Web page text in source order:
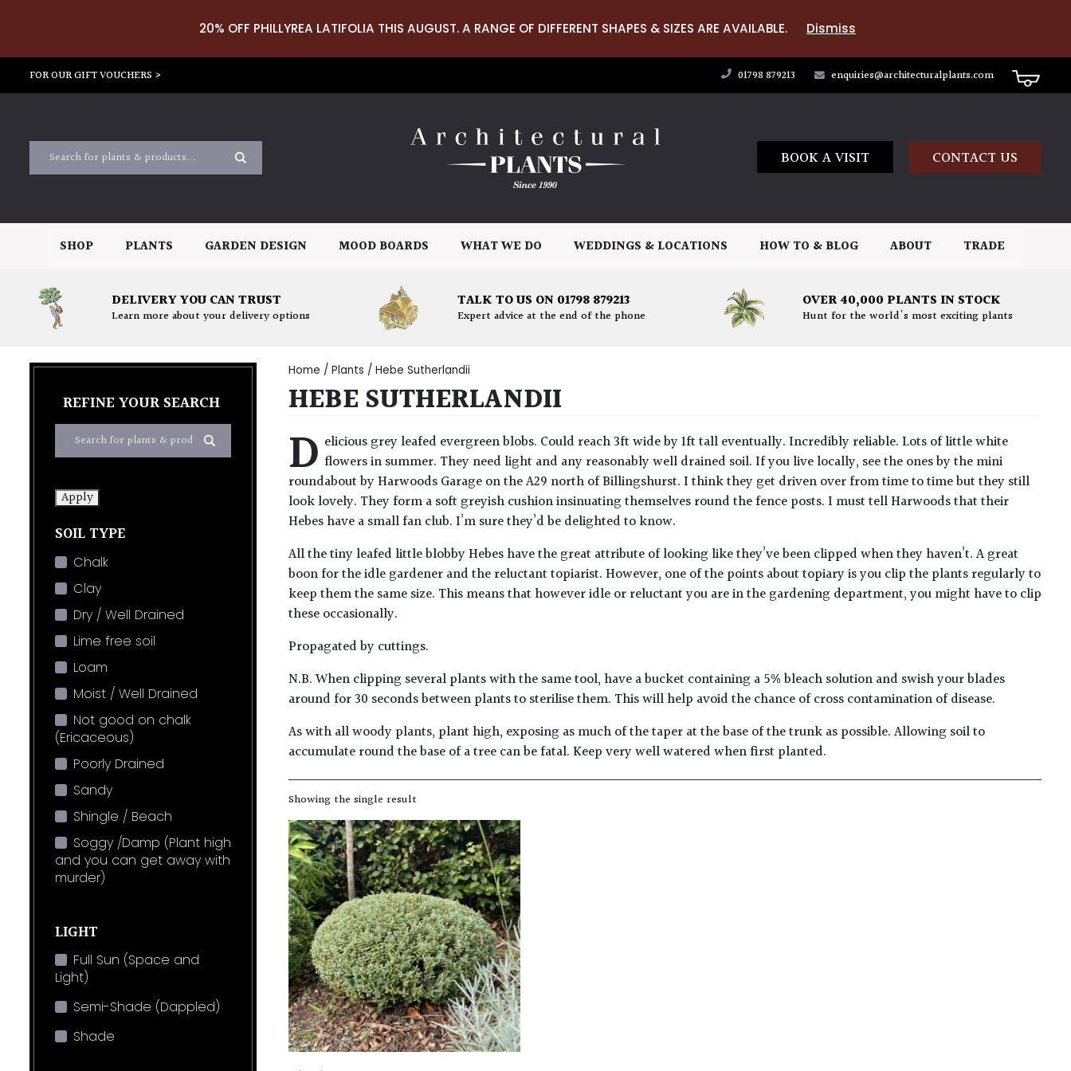
20% OFF PHILLYREA LATIFOLIA THIS AUGUST. A RANGE OF DIFFERENT SHAPES & SIZES ARE AVAILABLE. Dismiss
FOR OUR GIFT VOUCHERS > 01798 879213 enquiries@architecturalplants.com
BOOK A VISIT CONTACT US
SHOP PLANTS GARDEN DESIGN MOOD BOARDS WHAT WE DO WEDDINGS & LOCATIONS HOW TO & BLOG ABOUT TRADE
DELIVERY YOU CAN TRUST
Learn more about your delivery options
TALK TO US ON 01798 879213
Expert advice at the end of the phone
OVER 40,000 PLANTS IN STOCK
Hunt for the world's most exciting plants
REFINE YOUR SEARCH
Apply
SOIL TYPE
Chalk
Clay
Dry / Well Drained
Lime free soil
Loam
Moist / Well Drained
Not good on chalk
(Ericaceous)
Poorly Drained
Sandy
Shingle / Beach
Soggy /Damp (Plant high
and you can get away with
murder)
LIGHT
Full Sun (Space and
Light)
Semi-Shade (Dappled)
Shade
Home / Plants / Hebe Sutherlandii
HEBE SUTHERLANDII
D elicious grey leafed evergreen blobs. Could reach 3ft wide by 1ft tall eventually. Incredibly reliable. Lots of little white
flowers in summer. They need light and any reasonably well drained soil. If you live locally, see the ones by the mini
roundabout by Harwoods Garage on the A29 north of Billingshurst. I think they get driven over from time to time but they still
look lovely. They form a soft greyish cushion insinuating themselves round the fence posts. I must tell Harwoods that their
Hebes have a small fan club. I’m sure they’d be delighted to know.
All the tiny leafed little blobby Hebes have the great attribute of looking like they’ve been clipped when they haven’t. A great
boon for the idle gardener and the reluctant topiarist. However, one of the points about topiary is you clip the plants regularly to
keep them the same size. This means that however idle or reluctant you are in the gardening department, you might have to clip
these occasionally.
Propagated by cuttings.
N.B. When clipping several plants with the same tool, have a bucket containing a 5% bleach solution and swish your blades
around for 30 seconds between plants to sterilise them. This will help avoid the chance of cross contamination of disease.
As with all woody plants, plant high, exposing as much of the taper at the base of the trunk as possible. Allowing soil to
accumulate round the base of a tree can be fatal. Keep very well watered when first planted.
Showing the single result